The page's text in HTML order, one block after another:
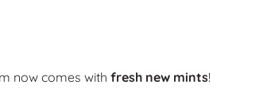
now comes with fresh new mints!